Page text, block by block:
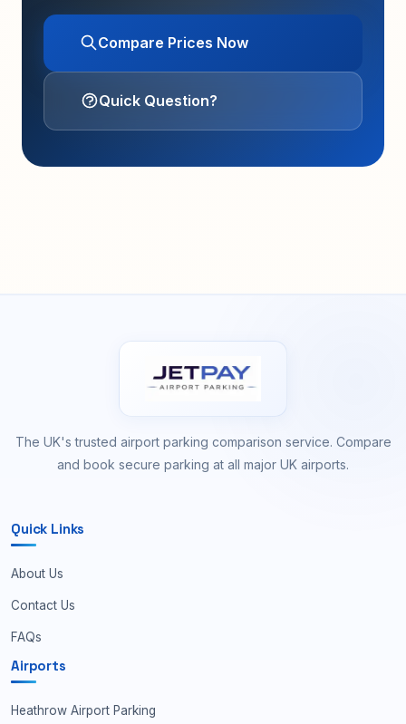
Compare Prices Now
Quick Question?
The UK's trusted airport parking comparison service. Compare
and book secure parking at all major UK airports.
Quick Links
About Us
Contact Us
FAQs
Airports
Heathrow Airport Parking